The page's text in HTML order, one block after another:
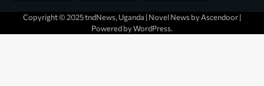
Copyright © 2025 tndNews, Uganda | Novel News by Ascendoor|
Powered byWordPress.